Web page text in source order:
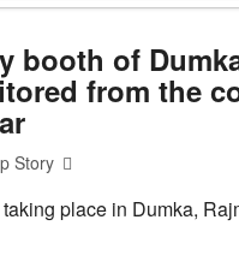
booth of
from the
Story
place in Dumka,